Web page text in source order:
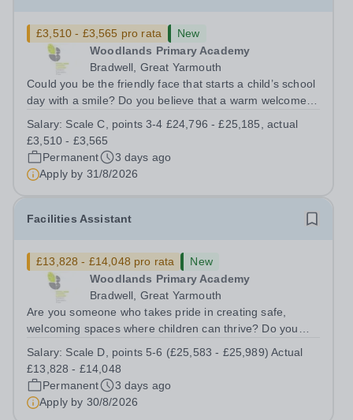
£3,510 - £3,565 pro rata
New
Woodlands Primary Academy
Bradwell, Great Yarmouth
Could you be the friendly face that starts a child’s school
day with a smile? Do you believe that a warm welcome, a
difference to a child's day? Are you looking for a
rewarding role where...
Salary: Scale C, points 3-4 £24,796 - £25,185, actual
£3,510 - £3,565
Permanent
3 days ago
Apply by 31/8/2026
Facilities Assistant
£13,828 - £14,048 pro rata
New
Woodlands Primary Academy
Bradwell, Great Yarmouth
Are you someone who takes pride in creating safe,
welcoming spaces where children can thrive? Do you
and being the person people can rely on? Could you see
yourself playing a vital role in...
Salary: Scale D, points 5-6 (£25,583 - £25,989) Actual
£13,828 - £14,048
Permanent
3 days ago
Apply by 30/8/2026